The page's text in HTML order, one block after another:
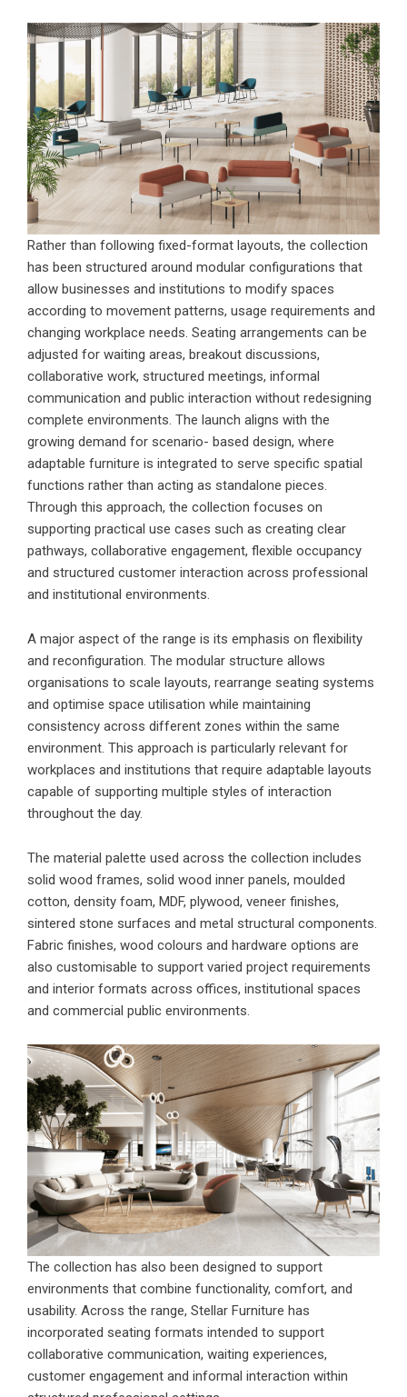
Rather than following fixed-format layouts, the collection
has been structured around modular configurations that
allow businesses and institutions to modify spaces
according to movement patterns, usage requirements and
changing workplace needs. Seating arrangements can be
adjusted for waiting areas, breakout discussions,
collaborative work, structured meetings, informal
communication and public interaction without redesigning
complete environments. The launch aligns with the
growing demand for scenario- based design, where
adaptable furniture is integrated to serve specific spatial
functions rather than acting as standalone pieces.
Through this approach, the collection focuses on
supporting practical use cases such as creating clear
pathways, collaborative engagement, flexible occupancy
and structured customer interaction across professional
and institutional environments.
A major aspect of the range is its emphasis on flexibility
and reconfiguration. The modular structure allows
organisations to scale layouts, rearrange seating systems
and optimise space utilisation while maintaining
consistency across different zones within the same
environment. This approach is particularly relevant for
workplaces and institutions that require adaptable layouts
capable of supporting multiple styles of interaction
throughout the day.
The material palette used across the collection includes
solid wood frames, solid wood inner panels, moulded
cotton, density foam, MDF, plywood, veneer finishes,
sintered stone surfaces and metal structural components.
Fabric finishes, wood colours and hardware options are
also customisable to support varied project requirements
and interior formats across offices, institutional spaces
and commercial public environments.
The collection has also been designed to support
environments that combine functionality, comfort, and
usability. Across the range, Stellar Furniture has
incorporated seating formats intended to support
collaborative communication, waiting experiences,
customer engagement and informal interaction within